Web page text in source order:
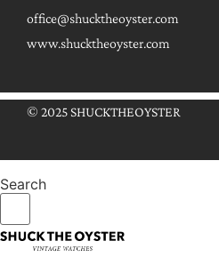
office@shucktheoyster.com
www.shucktheoyster.com
© 2025 SHUCKTHEOYSTER
Search